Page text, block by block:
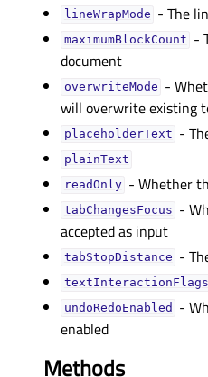
lineWrapModeᅟ - The
maximumBlockCountᅟ -
document
overwriteModeᅟ -
will overwrite existing
placeholderTextᅟ -
plainTextᅟ
readOnlyᅟ - Whether
tabChangesFocusᅟ -
accepted as input
tabStopDistanceᅟ -
textInteractionFlagsᅟ
undoRedoEnabledᅟ
-
enabled
Methods